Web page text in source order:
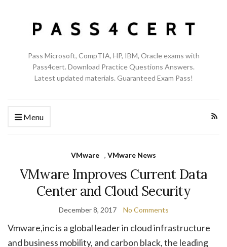
Pass Microsoft, CompTIA, HP, IBM, Oracle exams with
Pass4cert. Download Practice Questions Answers.
Latest updated materials. Guaranteed Exam Pass!
Menu
VMware , VMware News
VMware Improves Current Data
Center and Cloud Security
December 8, 2017 No Comments
Vmware,inc is a global leader in cloud infrastructure
and business mobility, and carbon black, the leading